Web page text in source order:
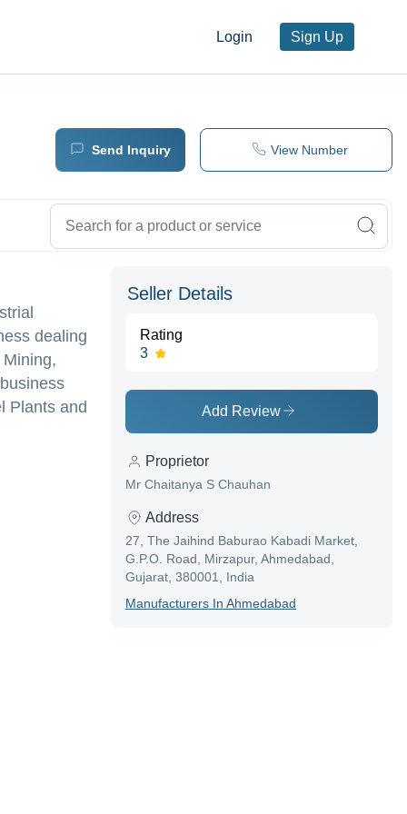
Login Sign Up
Send Inquiry View Number
dealing
Plants and
Seller Details
Rating
3
Add Review
Proprietor
Mr Chaitanya S Chauhan
Address
27, The Jaihind Baburao Kabadi Market,
G.P.O. Road, Mirzapur, Ahmedabad,
Gujarat, 380001, India
ManufacturerS In Ahmedabad